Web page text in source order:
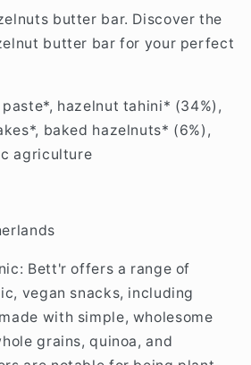
butter bar. Discover the
butter bar for your perfect
hazelnut tahini* (34%),
baked hazelnuts* (6%),
agriculture
Bett'r offers a range of
vegan snacks, including
with simple, wholesome
grains, quinoa, and